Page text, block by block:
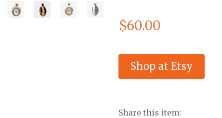
$60.00
Shop at Etsy
Share this item: